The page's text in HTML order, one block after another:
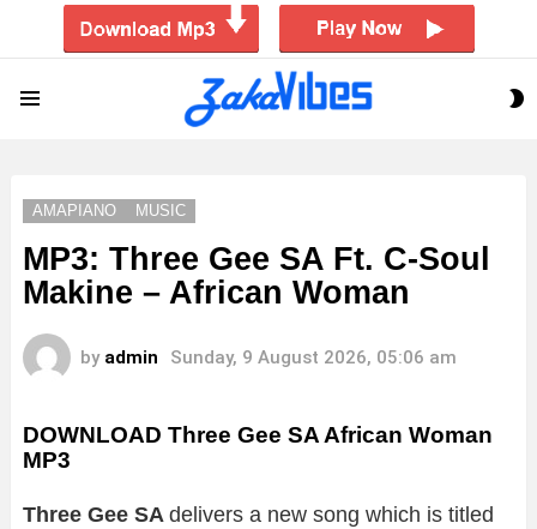
AMAPIANO MUSIC
MP3: Three Gee SA Ft. C-Soul
Makine – African Woman
by admin Sunday, 9 August 2026, 05:06 am
DOWNLOAD Three Gee SA African Woman
MP3
Three Gee SA delivers a new song which is titled